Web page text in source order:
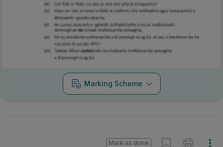
Marking Scheme
Mark as done